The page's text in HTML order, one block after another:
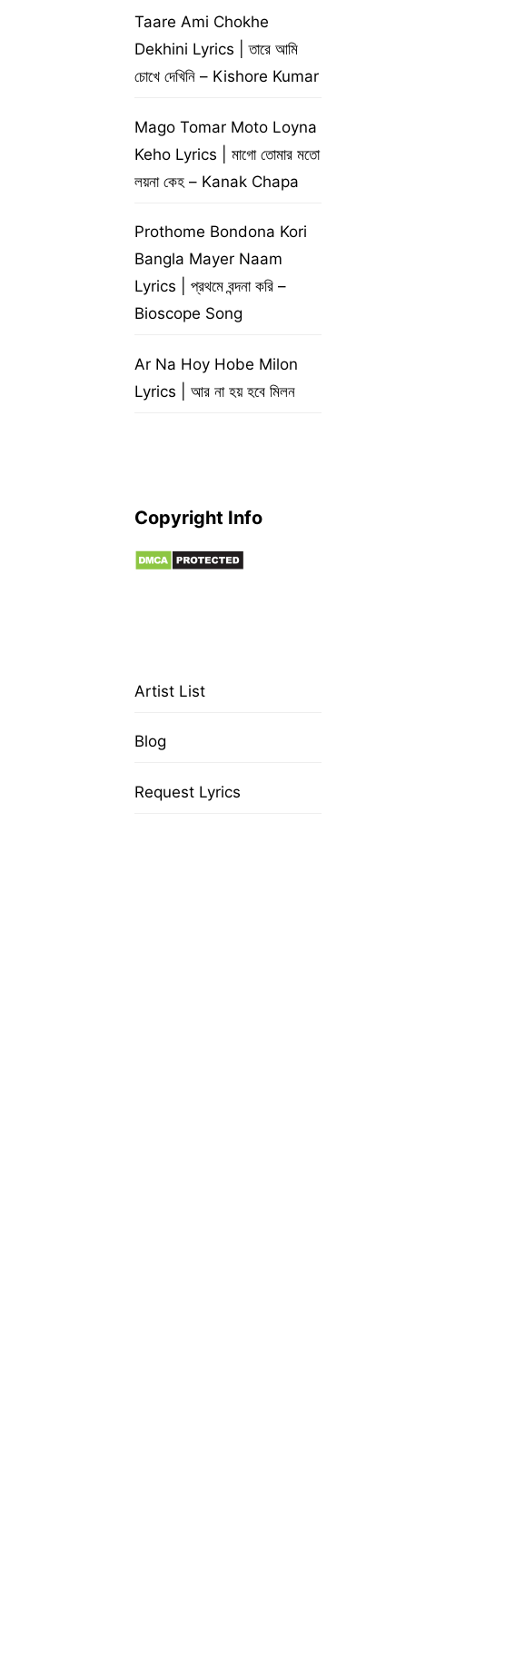
Taare Ami Chokhe
Dekhini Lyrics | তারে আমি
চোখে দেখিনি – Kishore Kumar
Mago Tomar Moto Loyna
Keho Lyrics | মাগো তোমার মতো
লয়না কেহ – Kanak Chapa
Prothome Bondona Kori
Bangla Mayer Naam
Lyrics | প্রথমে বন্দনা করি –
Bioscope Song
Ar Na Hoy Hobe Milon
Lyrics | আর না হয় হবে মিলন
Copyright Info
Artist List
Blog
Request Lyrics